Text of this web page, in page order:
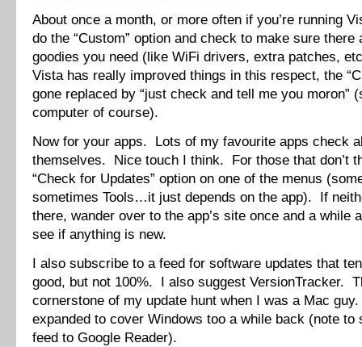
About once a month, or more often if you’re running
do the “Custom” option and check to make sure there
goodies you need (like WiFi drivers, extra patches,
Vista has really improved things in this respect, the
gone replaced by “just check and tell me you moron”
computer of course).
Now for your apps. Lots of my favourite apps check
themselves. Nice touch I think. For those that don’t
“Check for Updates” option on one of the menus
sometimes Tools…it just depends on the app). If
there, wander over to the app’s site once and a while
see if anything is new.
I also subscribe to a feed for software updates that
good, but not 100%. I also suggest VersionTracker.
cornerstone of my update hunt when I was a Mac
expanded to cover Windows too a while back (note to
feed to Google Reader).